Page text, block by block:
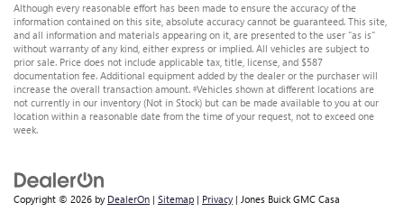
Although every reasonable effort has been made to ensure the accuracy of the
information contained on this site, absolute accuracy cannot be guaranteed. This site,
and all information and materials appearing on it, are presented to the user "as is"
without warranty of any kind, either express or implied. All vehicles are subject to
prior sale. Price does not include applicable tax, title, license, and $587
documentation fee. Additional equipment added by the dealer or the purchaser will
increase the overall transaction amount. ‡Vehicles shown at different locations are
not currently in our inventory (Not in Stock) but can be made available to you at our
location within a reasonable date from the time of your request, not to exceed one
week.
Copyright © 2026 by DealerOn | Sitemap | Privacy | Jones Buick GMC Casa